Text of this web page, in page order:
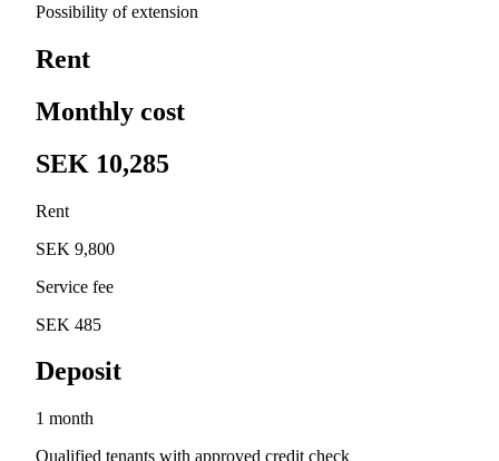
Possibility of extension
Rent
Monthly cost
SEK 10,285
Rent
SEK 9,800
Service fee
SEK 485
Deposit
1 month
Qualified tenants with approved credit check